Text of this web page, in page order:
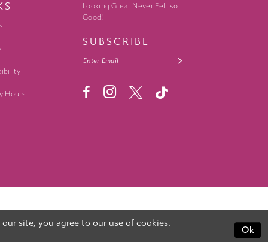
Hours
Looking Great Never Felt so
Good!
SUBSCRIBE
site, you agree to our use of cookies.
Ok